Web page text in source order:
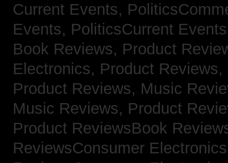
Current Events,
Events, PoliticsCurrent
Book Reviews, Product
Electronics, Product
Product Reviews, Music
Music Reviews, Product
Product ReviewsBook
ReviewsConsumer